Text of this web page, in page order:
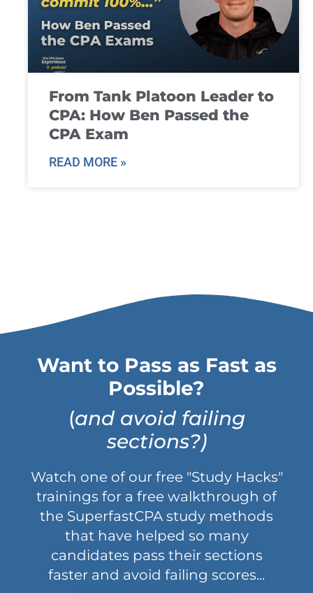
From Tank Platoon Leader to
CPA: How Ben Passed the
CPA Exam
READ MORE »
Want to Pass as Fast as
Possible?
(and avoid failing
sections?)
Watch one of our free "Study Hacks"
trainings for a free walkthrough of
the SuperfastCPA study methods
that have helped so many
candidates pass their sections
faster and avoid failing scores...